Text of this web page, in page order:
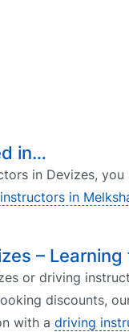
in…
in Devizes,
in
– Learning
or driving
discounts,
with a driving